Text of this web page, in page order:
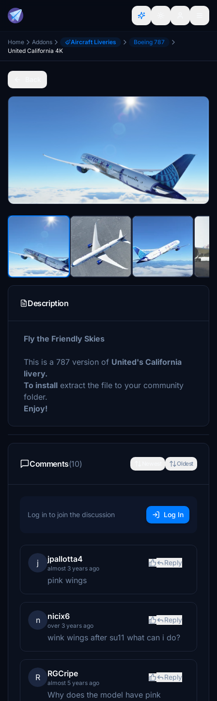
Home Addons Aircraft Liveries
Boeing 787
United California 4K
Description
Fly the Friendly Skies
This is a 787 version of United's California
livery.
To install extract the file to your community
folder.
Enjoy!
Comments(10) Oldest
Log in to join the discussion Log In
j jpallotta4
almost 3 years ago
Reply
pink wings
n nicix6
over 3 years ago
Reply
wink wings after su11 what can i do?
R RGCripe
almost 5 years ago
Reply
Why does the model have pink